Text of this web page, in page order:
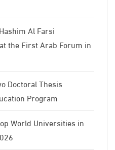
Al Farsi
the First Arab Forum in
Doctoral Thesis
Program
World Universities in